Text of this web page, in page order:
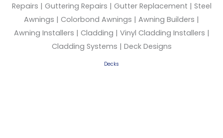
Repairs | Guttering Repairs | Gutter Replacement | Steel
Awnings | Colorbond Awnings | Awning Builders |
Awning Installers | Cladding | Vinyl Cladding Installers |
Cladding Systems | Deck Designs
Decks